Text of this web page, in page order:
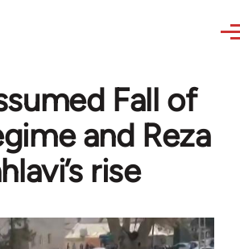
Fall of
and Reza
rise